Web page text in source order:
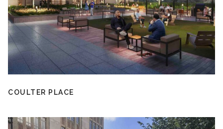
COULTER PLACE